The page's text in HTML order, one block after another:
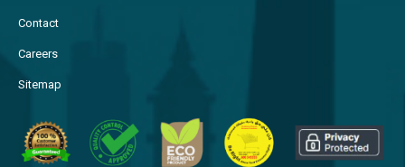
Contact
Careers
Sitemap